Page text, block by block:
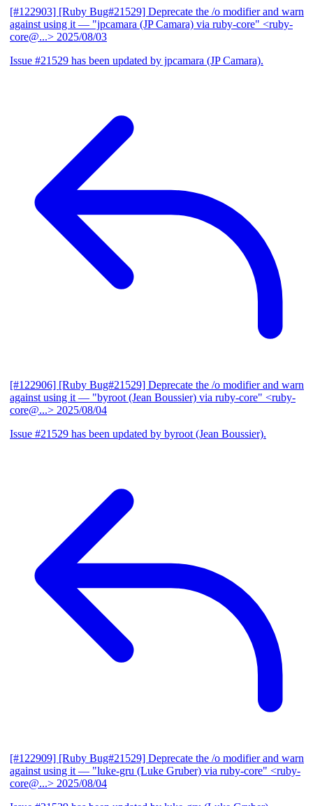
[#122903] [Ruby Bug#21529] Deprecate the /o modifier and warn
against using it — "jpcamara (JP Camara) via ruby-core" <ruby-
core@...> 2025/08/03
Issue #21529 has been updated by jpcamara (JP Camara).
[#122906] [Ruby Bug#21529] Deprecate the /o modifier and warn
against using it — "byroot (Jean Boussier) via ruby-core" <ruby-
core@...> 2025/08/04
Issue #21529 has been updated by byroot (Jean Boussier).
[#122909] [Ruby Bug#21529] Deprecate the /o modifier and warn
against using it — "luke-gru (Luke Gruber) via ruby-core" <ruby-
core@...> 2025/08/04